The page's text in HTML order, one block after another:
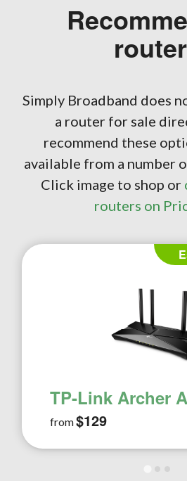
Simply Broadband does
a router for sale
recommend these
available from a number
Click image to shop or
routers on
TP-Link Archer
from$129